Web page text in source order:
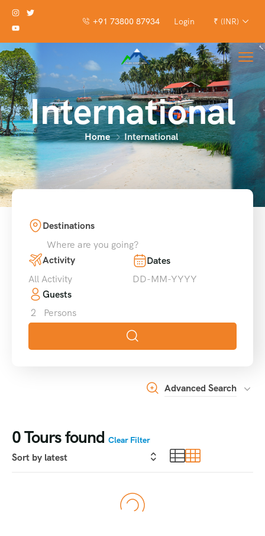
+91 73800 87934 Login ₹ (INR)
International
Home International
Destinations
Where are you going?
Activity
All Activity
Dates
Guests
2
Persons
Advanced Search
0Tours found Clear Filter